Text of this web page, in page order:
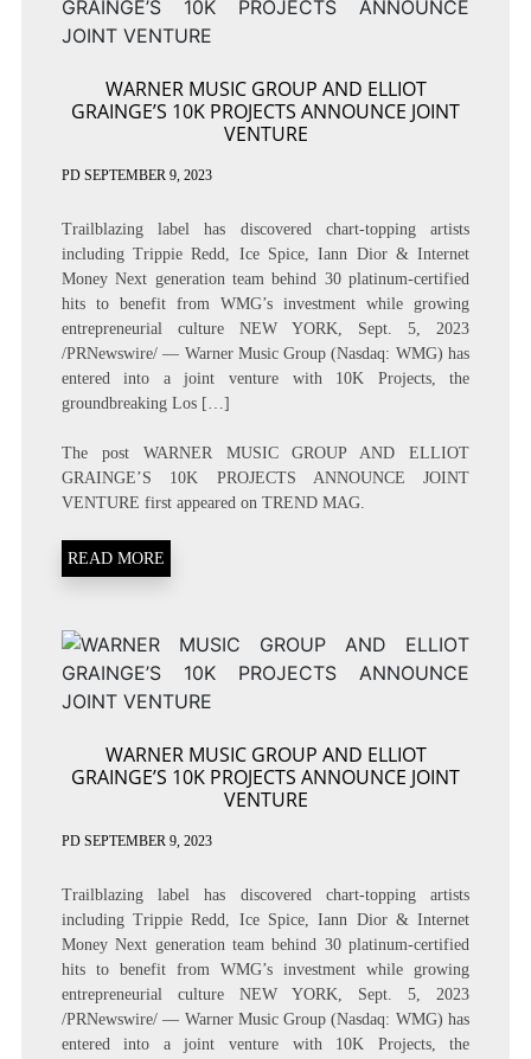
WARNER MUSIC GROUP AND ELLIOT
GRAINGE’S 10K PROJECTS ANNOUNCE JOINT
VENTURE
PD SEPTEMBER 9, 2023
Trailblazing label has discovered chart-topping artists
including Trippie Redd, Ice Spice, Iann Dior & Internet
Money Next generation team behind 30 platinum-certified
hits to benefit from WMG’s investment while growing
entrepreneurial culture NEW YORK, Sept. 5, 2023
/PRNewswire/ — Warner Music Group (Nasdaq: WMG) has
entered into a joint venture with 10K Projects, the
groundbreaking Los […]
The post WARNER MUSIC GROUP AND ELLIOT
GRAINGE’S 10K PROJECTS ANNOUNCE JOINT
VENTURE first appeared on TREND MAG.
READ MORE
WARNER MUSIC GROUP AND ELLIOT
GRAINGE’S 10K PROJECTS ANNOUNCE JOINT
VENTURE
PD SEPTEMBER 9, 2023
Trailblazing label has discovered chart-topping artists
including Trippie Redd, Ice Spice, Iann Dior & Internet
Money Next generation team behind 30 platinum-certified
hits to benefit from WMG’s investment while growing
entrepreneurial culture NEW YORK, Sept. 5, 2023
/PRNewswire/ — Warner Music Group (Nasdaq: WMG) has
entered into a joint venture with 10K Projects, the